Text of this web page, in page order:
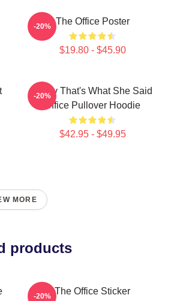
The Office Poster
$19.80 - $45.90
-20%
Every That's What She Said
Office Pullover Hoodie
$42.95 - $49.95
-20%
MORE
products
The Office Sticker
-20%